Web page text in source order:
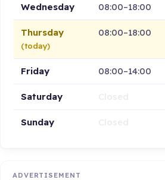
Wednesday 08:00–18:00
Thursday
(today)
08:00–18:00
Friday 08:00–14:00
Saturday
Sunday
ADVERTISEMENT